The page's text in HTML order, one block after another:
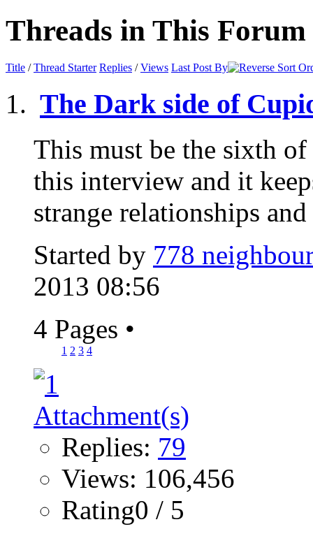
Threads in This Forum
Title /Thread Starter Replies /Views Last Post By
The Dark side of
This must be the sixth
this interview and it
strange relationships
Started by 778
2013 08:56
4 Pages •
1 2 3 4
Replies: 79
Views: 106,456
Rating0 / 5